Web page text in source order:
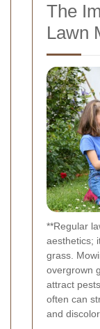
The
Lawn
**Regular
aesthetics;
grass.
overgrown
attract
often can
and